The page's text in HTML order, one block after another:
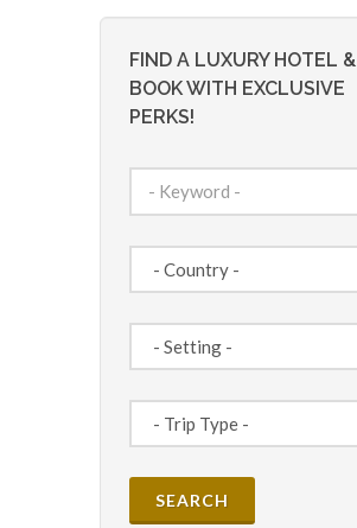
FIND A LUXURY HOTEL &
BOOK WITH EXCLUSIVE
PERKS!